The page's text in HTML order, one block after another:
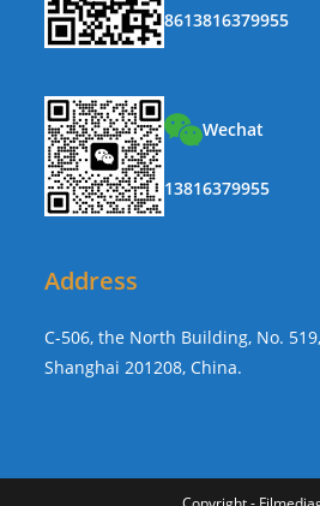
8613816379955
Wechat
13816379955
Address
C-506, the North Building, No.
Shanghai 201208, China.